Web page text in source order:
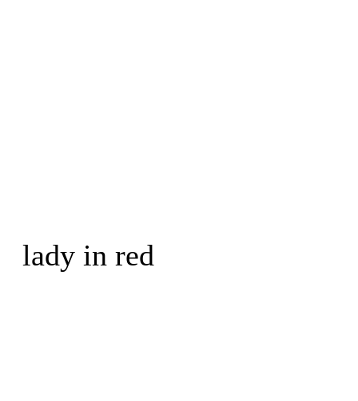
lady in red